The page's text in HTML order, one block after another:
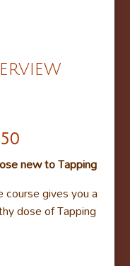
new to Tapping
gives you a
dose of Tapping